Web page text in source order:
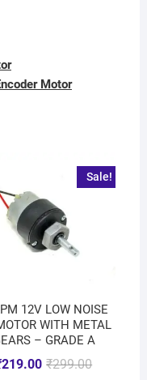
Motor
Sale!
12V LOW NOISE
WITH METAL
– GRADE A
₹299.00
219.00